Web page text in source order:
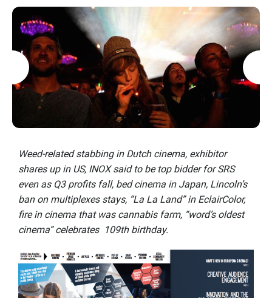
Weed-related stabbing in Dutch cinema, exhibitor
shares up in US, INOX said to be top bidder for SRS
even as Q3 profits fall, bed cinema in Japan, Lincoln’s
ban on multiplexes stays, “La La Land” in EclairColor,
fire in cinema that was cannabis farm, “word’s oldest
cinema” celebrates 109th birthday.